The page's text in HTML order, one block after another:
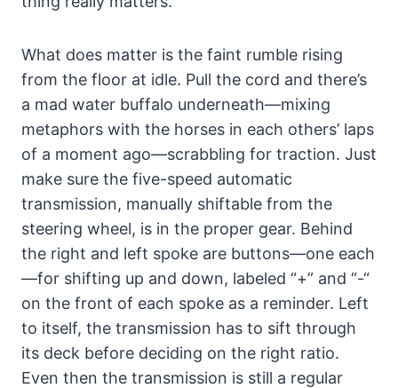
What does matter is the faint rumble rising
from the floor at idle. Pull the cord and there’s
a mad water buffalo underneath—mixing
metaphors with the horses in each others’ laps
of a moment ago—scrabbling for traction. Just
make sure the five-speed automatic
transmission, manually shiftable from the
steering wheel, is in the proper gear. Behind
the right and left spoke are buttons—one each
—for shifting up and down, labeled “+” and “-“
on the front of each spoke as a reminder. Left
to itself, the transmission has to sift through
its deck before deciding on the right ratio.
Even then the transmission is still a regular